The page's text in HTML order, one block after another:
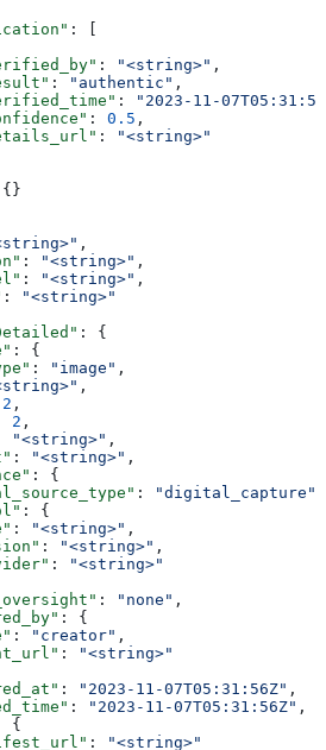
: [
: "<string>" ,
: "authentic" ,
:
"2023-11-
: 0.5 ,
:
"<string>"
,
: "<string>" ,
: "<string>" ,
:
"<string>"
: {
: {
: "image" ,
,
2 ,
2 ,
"<string>" ,
: "<string>" ,
: {
: "digital_capture"
: {
: "<string>" ,
: "<string>" ,
:
"<string>"
: "none" ,
: {
: "creator" ,
:
"<string>"
: "2023-11-07T05:31:56Z" ,
: "2023-11-07T05:31:56Z" ,
{
:
"<string>"